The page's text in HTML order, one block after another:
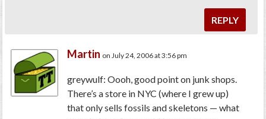
REPLY
Martin on July 24, 2006 at 3:56 pm
greywulf: Oooh, good point on junk shops.
There’s a store in NYC (where I grew up)
that only sells fossils and skeletons — what